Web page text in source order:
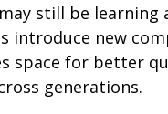
still be learning
introduce new
space for better
generations.